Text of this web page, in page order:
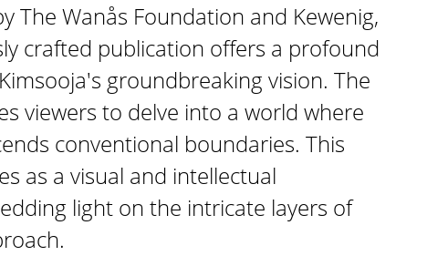
The Wanås Foundation and Kewenig,
crafted publication offers a profound
groundbreaking vision. The
viewers to delve into a world where
conventional boundaries. This
as a visual and intellectual
light on the intricate layers of